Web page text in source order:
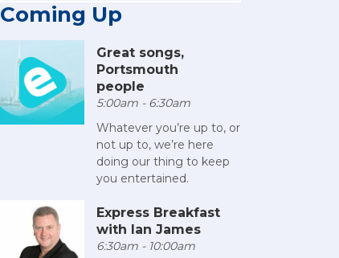
Coming Up
Great songs,
Portsmouth
people
5:00am - 6:30am
Whatever you’re up to, or
not up to, we’re here
doing our thing to keep
you entertained.
Express Breakfast
with Ian James
6:30am - 10:00am